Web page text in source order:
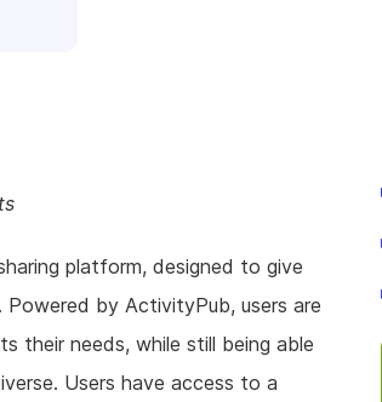
platform, designed to give
by ActivityPub, users are
their needs, while still being able
Users have access to a